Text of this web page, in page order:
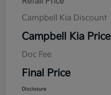
Campbell Kia Discount
Campbell Kia Price
Doc Fee
Final Price
Disclosure